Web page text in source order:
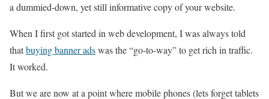
a dummied-down, yet still informative copy of your website.
When I first got started in web development, I was always told
thatbuying banner adswas the “go-to-way” to get rich in traffic.
It worked.
But we are now at a point where mobile phones (lets forget tablets